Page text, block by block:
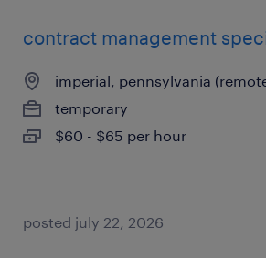
contract management
imperial, pennsylvania
temporary
$60 - $65 per hour
posted july 22, 2026